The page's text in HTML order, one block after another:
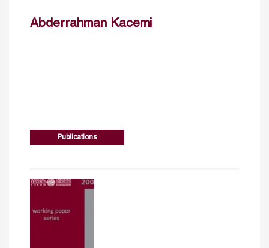
Abderrahman Kacemi
Publications